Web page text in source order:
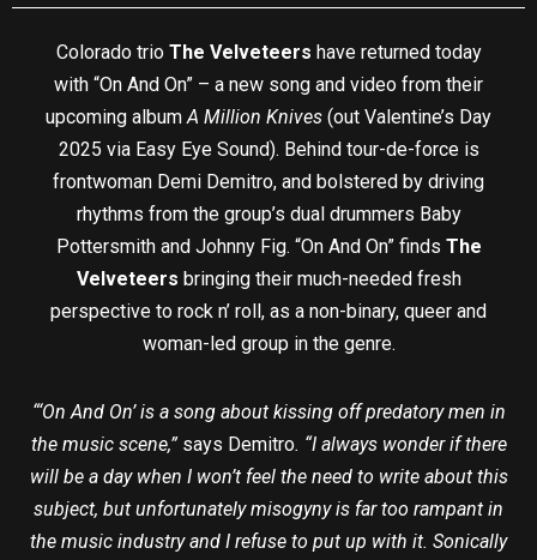
Colorado trio The Velveteers have returned today
with “On And On” – a new song and video from their
upcoming albumA Million Knives (out Valentine’s Day
2025 via Easy Eye Sound). Behind tour-de-force is
frontwoman Demi Demitro, and bolstered by driving
rhythms from the group’s dual drummers Baby
Pottersmith and Johnny Fig. “On And On” finds The
Velveteers bringing their much-needed fresh
perspective to rock n’ roll, as a non-binary, queer and
woman-led group in the genre.
“‘On And On’ is a song about kissing off predatory men in
the music scene,” says Demitro. “I always wonder if there
will be a day when I won’t feel the need to write about this
subject, but unfortunately misogyny is far too rampant in
the music industry and I refuse to put up with it. Sonically